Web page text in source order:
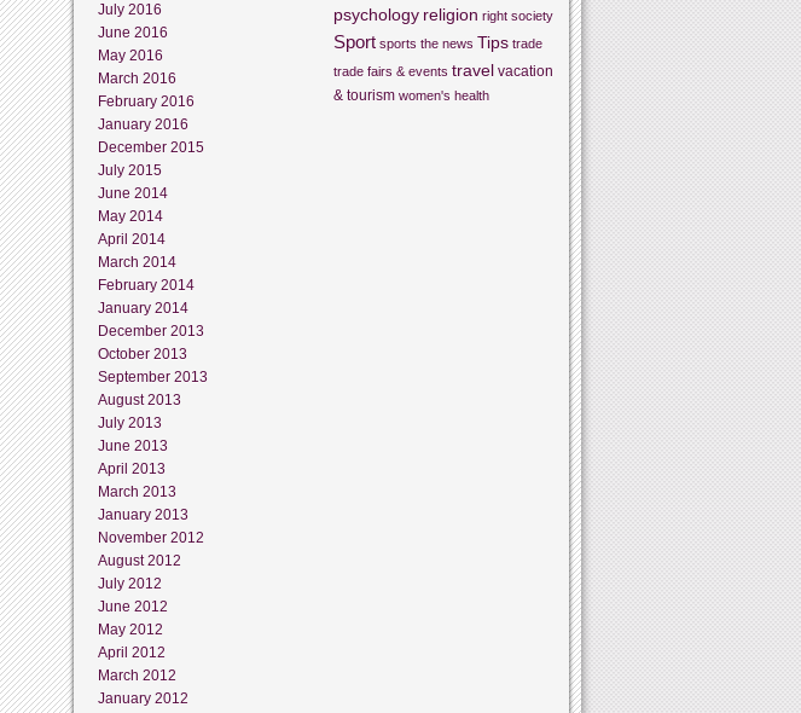
July 2016
June 2016
May 2016
March 2016
February 2016
January 2016
December 2015
July 2015
June 2014
May 2014
April 2014
March 2014
February 2014
January 2014
December 2013
October 2013
September 2013
August 2013
July 2013
June 2013
April 2013
March 2013
January 2013
November 2012
August 2012
July 2012
June 2012
May 2012
April 2012
March 2012
January 2012
psychology religion right society
Sport sports the news Tips trade
trade fairs & events travel vacation
& tourism women's health